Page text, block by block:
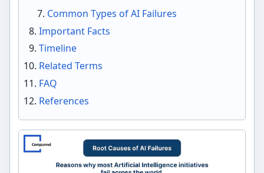
Common Types of AI Failures
Important Facts
Timeline
Related Terms
FAQ
References